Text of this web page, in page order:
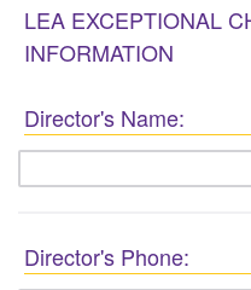
LEA EXCEPTIONAL
INFORMATION
Director's Name:
Director's Phone: